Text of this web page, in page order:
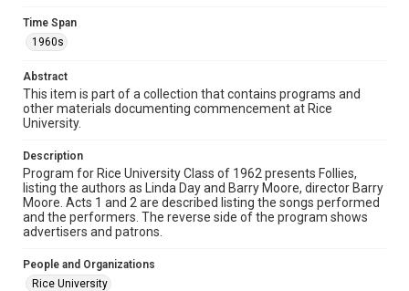
Format
Format Genre
ephemera
Time Span
1960s
Repository
University Archives
University Archives
Rice Images and Documents
Time Span
1960s
Abstract
This item is part of a collection that contains programs and
other materials documenting commencement at Rice
University.
Description
Program for Rice University Class of 1962 presents Follies,
listing the authors as Linda Day and Barry Moore, director Barry
Moore. Acts 1 and 2 are described listing the songs performed
and the performers. The reverse side of the program shows
advertisers and patrons.
People and Organizations
Rice University